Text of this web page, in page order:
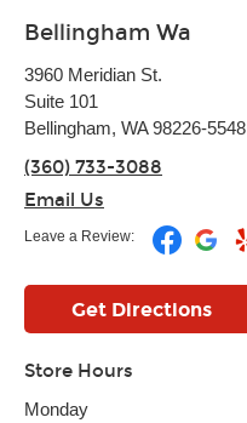
Bellingham Wa
3960 Meridian St.
Suite 101
Bellingham, WA 98226-5548
(360) 733-3088
Email Us
Leave a Review:
Get Directions
Store Hours
Monday